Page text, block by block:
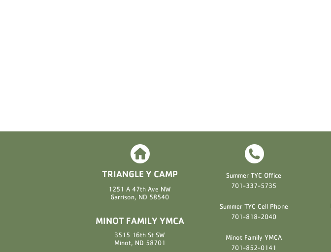
TRIANGLE Y CAMP
1251 A 47th Ave NW
Garrison, ND 58540
MINOT FAMILY YMCA
3515 16th St SW
Minot, ND 58701
Summer TYC Office
701-337-5735
Summer TYC Cell Phone
701-818-2040
Minot Family YMCA
701-852-0141